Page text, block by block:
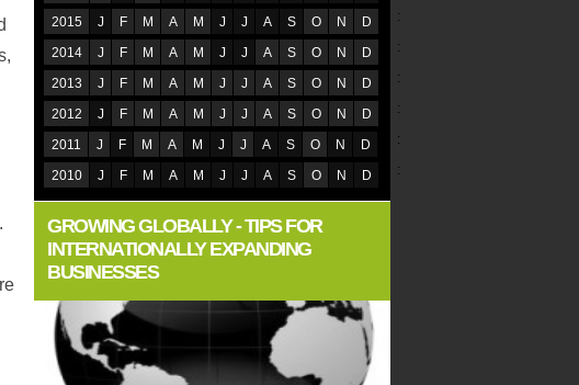
2015
:
J F M A M J J A S O N
D
2014
:
J F M A M J J A S O N
D
2013
:
J F M A M J J A S O N
D
2012
:
J F M A M J J A S O N
D
2011
:
J F M A M J J A S O N
D
2010
:
J F M A M J J A S O N D
GROWING GLOBALLY - TIPS FOR
INTERNATIONALLY EXPANDING
BUSINESSES